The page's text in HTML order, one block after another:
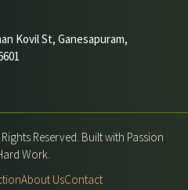
Kovil St, Ganesapuram,
Reserved. Built with Passion
Work.
About UsContact